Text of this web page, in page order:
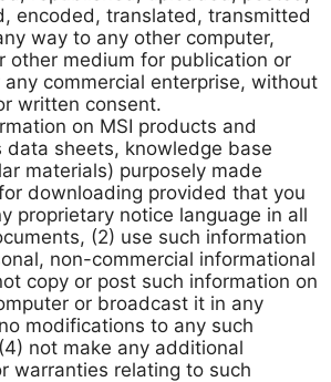
encoded, translated, transmitted
way to any other computer,
other medium for publication or
commercial enterprise, without
written consent.
on MSI products and
data sheets, knowledge base
materials) purposely made
downloading provided that you
proprietary notice language in all
(2) use such information
non-commercial informational
copy or post such information on
or broadcast it in any
modifications to any such
not make any additional
warranties relating to such